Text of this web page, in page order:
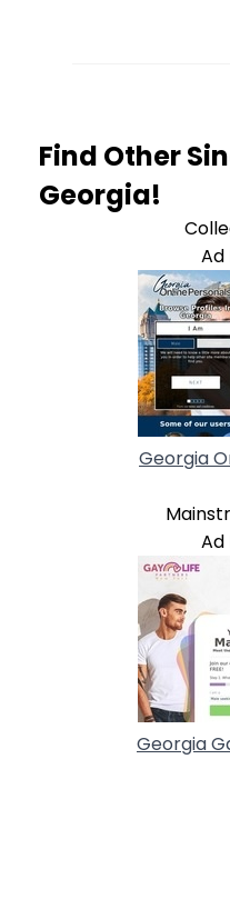
Find Other
Georgia!
Georgia
Georgia